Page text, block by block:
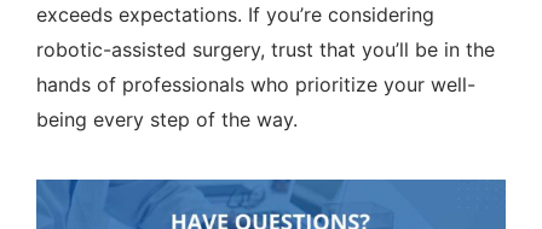
exceeds expectations. If you’re considering
robotic-assisted surgery, trust that you’ll be in the
hands of professionals who prioritize your well-
being every step of the way.